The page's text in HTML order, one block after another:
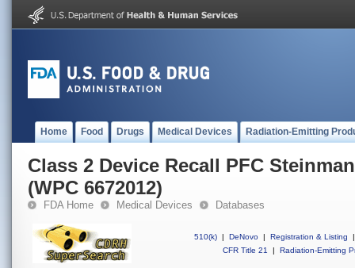
Home Food Drugs Medical Devices Radiation-Emitting
Class 2 Device Recall PFC
(WPC 6672012)
FDA Home Medical Devices Databases
510(k) | DeNovo | Registration & Listing
|
CFR Title 21
| Radiation-Emitting